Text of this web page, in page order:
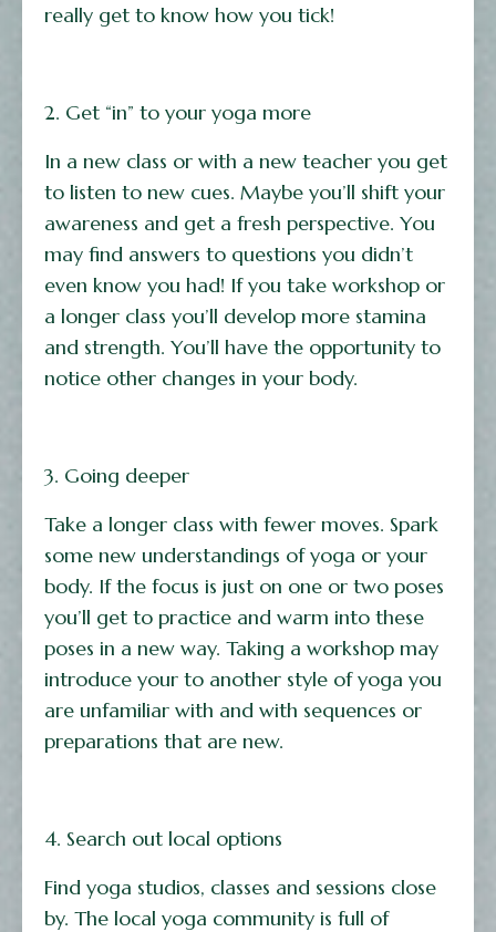
really get to know how you tick!
2. Get “in” to your yoga more
In a new class or with a new teacher you get
to listen to new cues. Maybe you’ll shift your
awareness and get a fresh perspective. You
may find answers to questions you didn’t
even know you had! If you take workshop or
a longer class you’ll develop more stamina
and strength. You’ll have the opportunity to
notice other changes in your body.
3. Going deeper
Take a longer class with fewer moves. Spark
some new understandings of yoga or your
body. If the focus is just on one or two poses
you’ll get to practice and warm into these
poses in a new way. Taking a workshop may
introduce your to another style of yoga you
are unfamiliar with and with sequences or
preparations that are new.
4. Search out local options
Find yoga studios, classes and sessions close
by. The local yoga community is full of